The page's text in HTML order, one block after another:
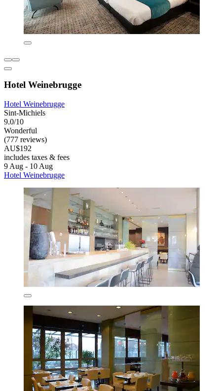
Hotel Weinebrugge
Hotel Weinebrugge
Sint-Michiels
9.0/10
Wonderful
(777 reviews)
AU$192
includes taxes & fees
9 Aug - 10 Aug
Hotel Weinebrugge